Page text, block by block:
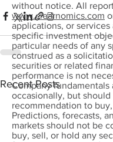
Recent Posts
without notice. All
www.clearnomics.com
applications, or
specific investment
particular needs of any
construed as a
securities or related
performance is not
Company
occasionally, but
recommendation to
Predictions, forecasts,
markets should not be
buy, sell, or hold any